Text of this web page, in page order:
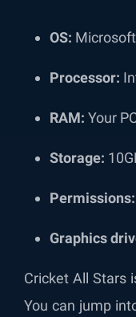
OS:
Processor:
RAM: Your
Storage:
Permissions:
Graphics
Cricket All Stars
You can jump